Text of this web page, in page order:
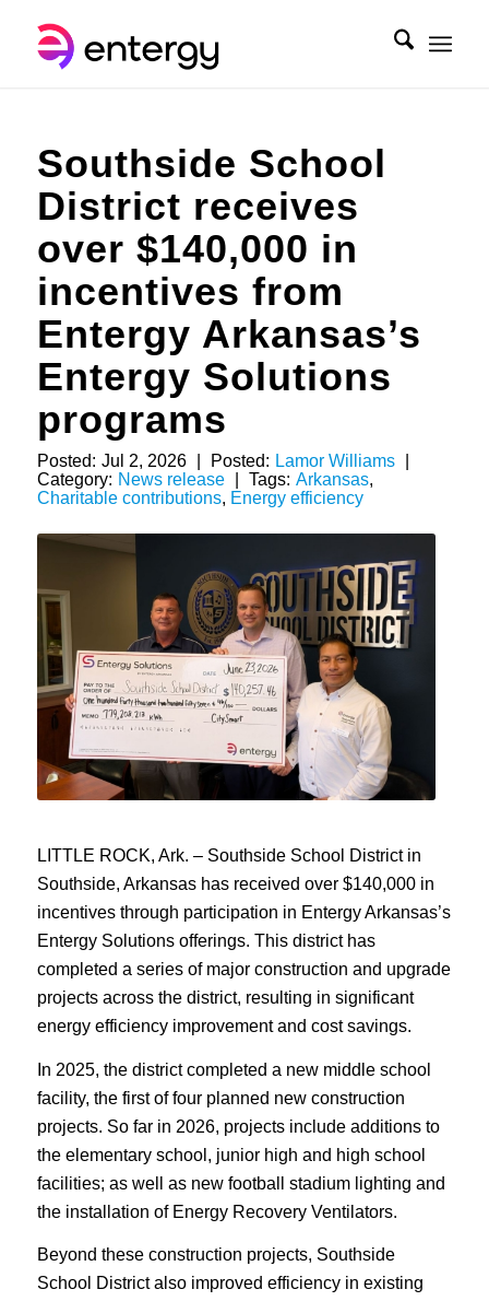
Southside School
District receives
over $140,000 in
incentives from
Entergy Arkansas’s
Entergy Solutions
programs
Posted: Jul 2, 2026 Posted: Lamor Williams
Category: News release Tags: Arkansas,
Charitable contributions, Energy efficiency
LITTLE ROCK, Ark. – Southside School District in
Southside, Arkansas has received over $140,000 in
incentives through participation in Entergy Arkansas’s
Entergy Solutions offerings. This district has
completed a series of major construction and upgrade
projects across the district, resulting in significant
energy efficiency improvement and cost savings.
In 2025, the district completed a new middle school
facility, the first of four planned new construction
projects. So far in 2026, projects include additions to
the elementary school, junior high and high school
facilities; as well as new football stadium lighting and
the installation of Energy Recovery Ventilators.
Beyond these construction projects, Southside
School District also improved efficiency in existing